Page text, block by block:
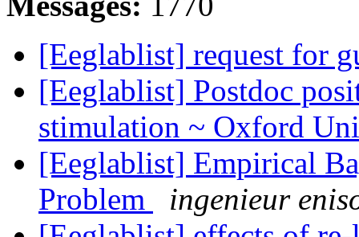
[Eeglablist] request for
[Eeglablist] Postdoc
stimulation ~ Oxford
[Eeglablist] Empirical
Problem
ingenieur